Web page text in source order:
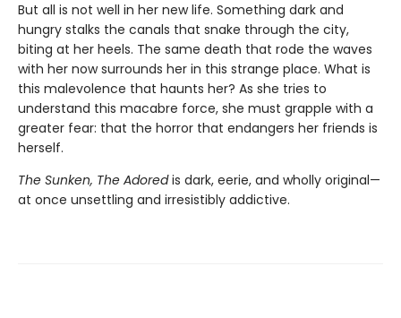
But all is not well in her new life. Something dark and
hungry stalks the canals that snake through the city,
biting at her heels. The same death that rode the waves
with her now surrounds her in this strange place. What is
this malevolence that haunts her? As she tries to
understand this macabre force, she must grapple with a
greater fear: that the horror that endangers her friends is
herself.
The Sunken, The Adoredis dark, eerie, and wholly original—
at once unsettling and irresistibly addictive.